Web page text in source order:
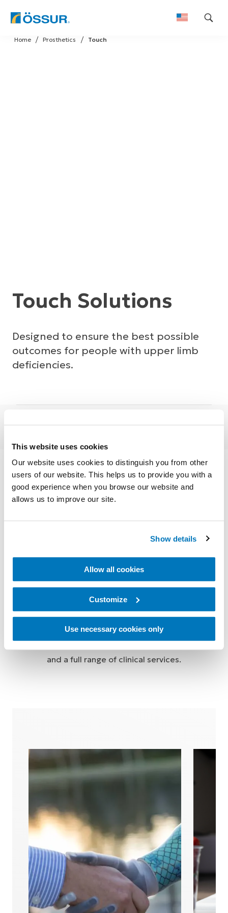
This website uses cookies
Our website uses cookies to distinguish you from other
users of our website. This helps us to provide you with a
good experience when you browse our website and
allows us to improve our site.
Show details
Allow all cookies
Customize
Use necessary cookies only
Skip
to
Touch
Prosthetics
Home
Touch Solutions
Designed to ensure the best possible
outcomes for people with upper limb
deficiencies.
Prosthetics
Össur Touch Solutions provide world-leading
prosthetic technologies and supporting services
products include myoelectric prosthetic hands and
partial hand solutions, as well as highly realistic
passive silicone prostheses that match the natural
appearance of the wearer.
We are committed to helping ensure that our users
and customers have the best possible experience
with our products by supporting them with training
and a full range of clinical services.